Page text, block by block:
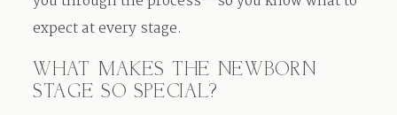
expect at every stage.
WHAT MAKES THE NEWBORN
STAGE SO SPECIAL?